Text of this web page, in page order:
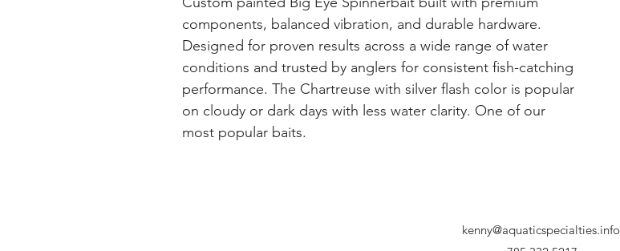
components, balanced vibration, and durable hardware.
Designed for proven results across a wide range of water
conditions and trusted by anglers for consistent fish-catching
performance. The Chartreuse with silver flash color is popular
on cloudy or dark days with less water clarity. One of our
most popular baits.
kenny@aquaticspecialties.info